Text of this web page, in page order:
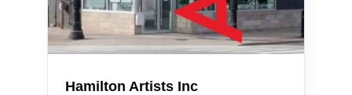
Hamilton Artists Inc